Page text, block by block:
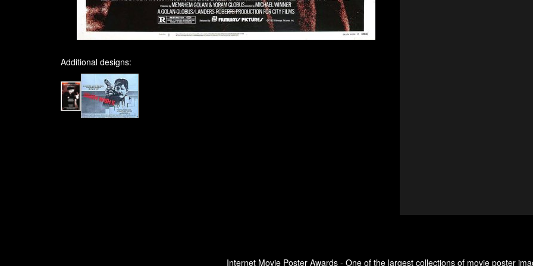
Additional designs:
Internet Movie Poster Awards - One of the largest collections of movie poster